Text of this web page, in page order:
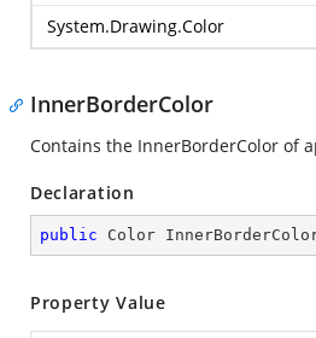
System.Drawing.Color
InnerBorderColor
Contains the InnerBorderColor of
Declaration
public Color
Property Value